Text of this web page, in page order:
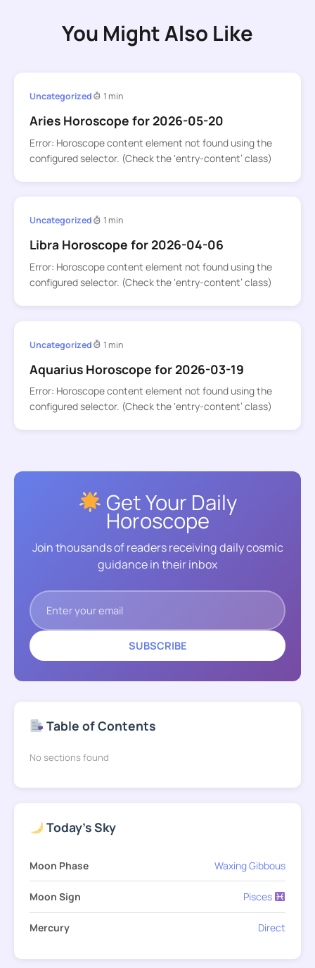
You Might Also Like
Uncategorized 1 min
Aries Horoscope for 2026-05-20
Error: Horoscope content element not found using the
configured selector. (Check the ‘entry-content’ class)
Uncategorized 1 min
Libra Horoscope for 2026-04-06
Error: Horoscope content element not found using the
configured selector. (Check the ‘entry-content’ class)
Uncategorized 1 min
Aquarius Horoscope for 2026-03-19
Error: Horoscope content element not found using the
configured selector. (Check the ‘entry-content’ class)
Get Your Daily
Horoscope
Join thousands of readers receiving daily cosmic
guidance in their inbox
SUBSCRIBE
Table of Contents
No sections found
Today's Sky
Moon Phase Waxing Gibbous
Moon Sign Pisces
Mercury Direct